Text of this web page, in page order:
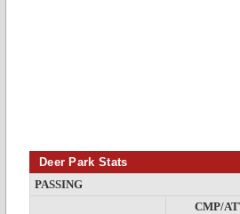
Deer Park Stats
PASSING
CMP/